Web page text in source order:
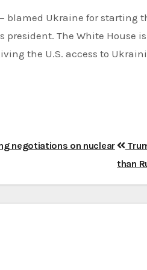
blamed Ukraine for starting
president. The White House
the U.S. access to
negotiations on nuclear
than